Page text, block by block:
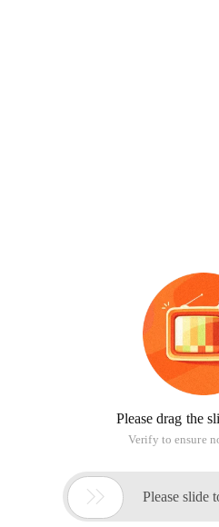
Please drag the
Verify to ensure
 Please slide